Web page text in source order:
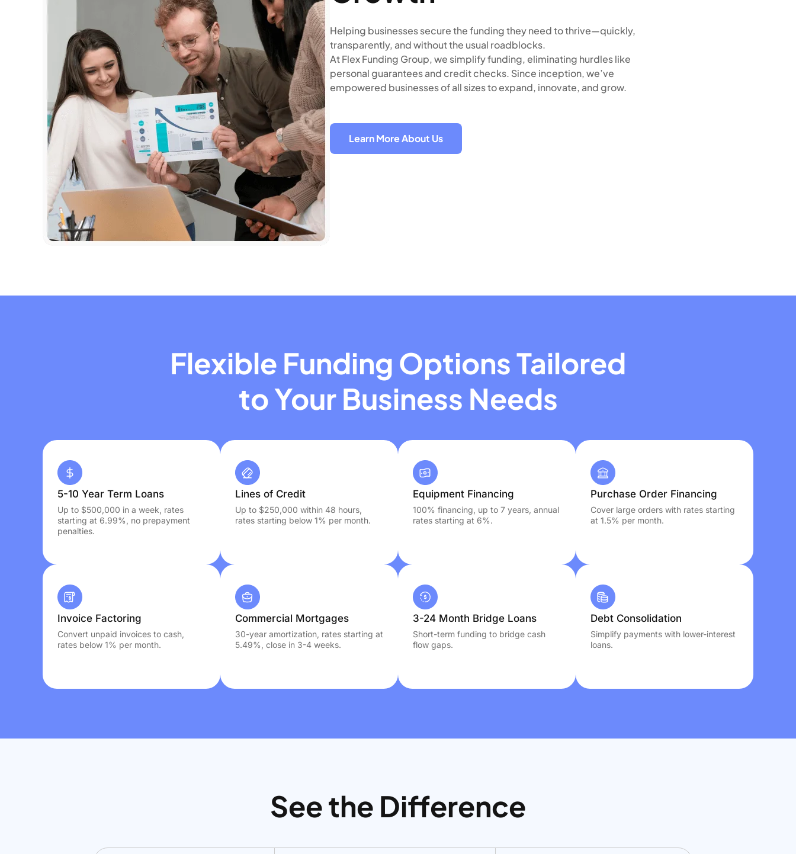
Helping businesses secure the funding they need to thrive—quickly,
transparently, and without the usual roadblocks.
At Flex Funding Group, we simplify funding, eliminating hurdles like
personal guarantees and credit checks. Since inception, we’ve
empowered businesses of all sizes to expand, innovate, and grow.
Learn More About Us
Flexible Funding Options Tailored
to Your Business Needs
5-10 Year Term Loans
Up to $500,000 in a week, rates
starting at 6.99%, no prepayment
penalties.
Lines of Credit
Up to $250,000 within 48 hours,
rates starting below 1% per month.
Equipment Financing
100% financing, up to 7 years, annual
rates starting at 6%.
Purchase Order Financing
Cover large orders with rates starting
at 1.5% per month.
Invoice Factoring
Convert unpaid invoices to cash,
rates below 1% per month.
Commercial Mortgages
30-year amortization, rates starting at
5.49%, close in 3-4 weeks.
3-24 Month Bridge Loans
Short-term funding to bridge cash
flow gaps.
Debt Consolidation
Simplify payments with lower-interest
loans.
See the Difference